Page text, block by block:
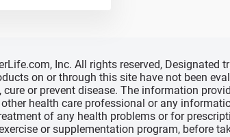
Inc. All rights reserved, Designated
on or through this site have not been
cure or prevent disease. The information
health care professional or any
of any health problems or for
or supplementation program, before